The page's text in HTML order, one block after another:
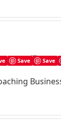
Save Save